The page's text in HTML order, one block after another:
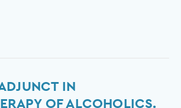
IN
OF ALCOHOLICS.